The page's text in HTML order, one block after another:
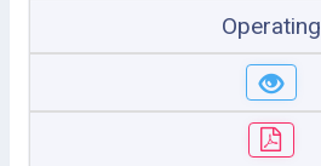
Operating